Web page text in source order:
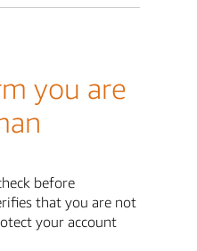
you are
before
that you are not
your account